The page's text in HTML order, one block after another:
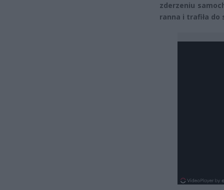
zderzeniu
ranna i trafiła do